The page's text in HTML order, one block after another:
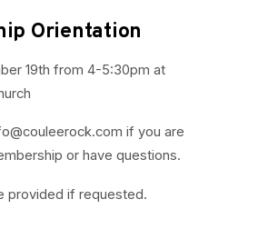
Orientation
19th from 4-5:30pm at
if you are
or have questions.
provided if requested.